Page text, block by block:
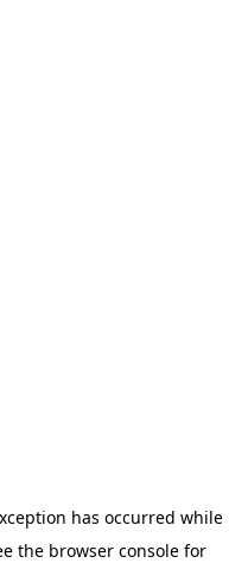
has occurred while
the browser console for